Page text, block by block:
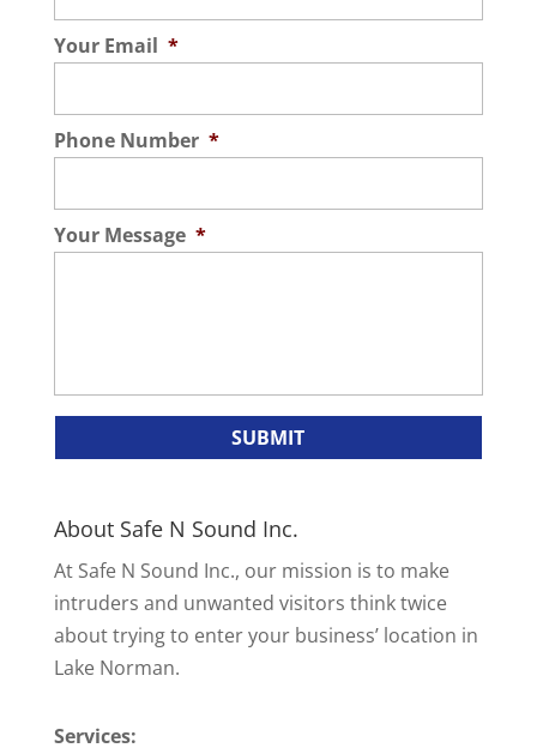
Your Email *
Phone Number *
Your Message *
About Safe N Sound Inc.
At Safe N Sound Inc., our mission is to make
intruders and unwanted visitors think twice
about trying to enter your business’ location in
Lake Norman.
Services: